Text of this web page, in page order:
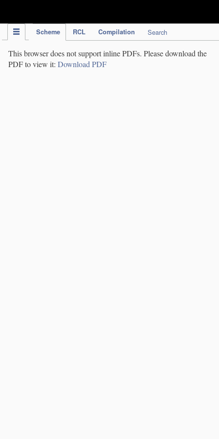
Scheme RCL Compilation Search
This browser does not support inline PDFs. Please download the
PDF to view it: Download PDF